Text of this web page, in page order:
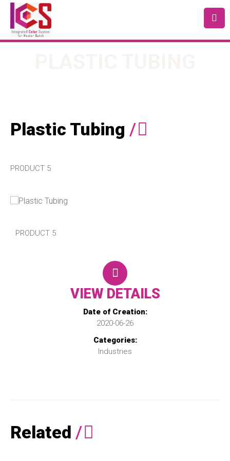
Plastic Tubing /
PRODUCT 5
PRODUCT 5
VIEW DETAILS
Date of Creation:
2020-06-26
Categories:
Industries
Related /